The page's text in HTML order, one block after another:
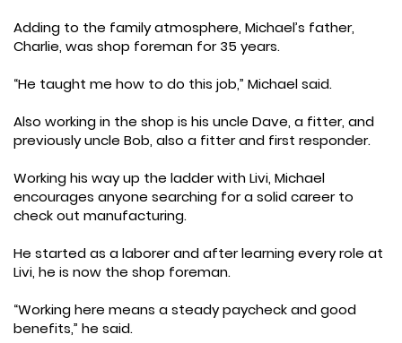
Adding to the family atmosphere, Michael’s father,
Charlie, was shop foreman for 35 years.
“He taught me how to do this job,” Michael said.
Also working in the shop is his uncle Dave, a fitter, and
previously uncle Bob, also a fitter and first responder.
Working his way up the ladder with Livi, Michael
encourages anyone searching for a solid career to
check out manufacturing.
He started as a laborer and after learning every role at
Livi, he is now the shop foreman.
“Working here means a steady paycheck and good
benefits,” he said.